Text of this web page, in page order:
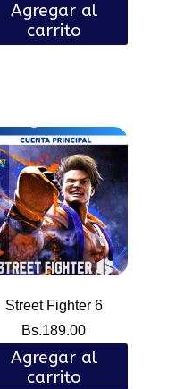
Agregar al
carrito
Street Fighter 6
Bs.189.00
Agregar al
carrito